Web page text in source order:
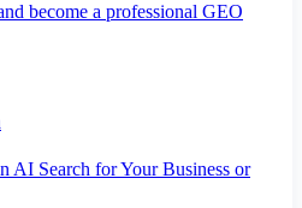
become a professional GEO
Search for Your Business or